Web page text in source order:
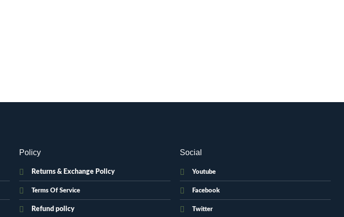
Policy
Returns & Exchange Policy
Terms Of Service
Refund policy
Social
Youtube
Facebook
Twitter